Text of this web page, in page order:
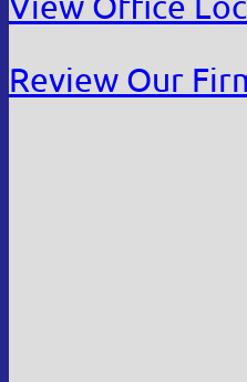
Review Our